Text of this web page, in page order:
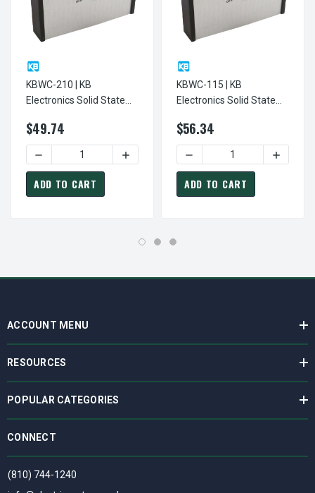
KBWC-210 | KB
Electronics Solid State
Electric Motor Control
10.0 Max Amps 230V
$49.74
DECREASE QUANTITY OF KBWC-210 | KB ELECTRONICS
INCREASE QUANTITY OF KBWC-210 |
ADD TO CART
KBWC-115 | KB
Electronics Solid State
Electric Motor Control
15.0 Max Amps 120V
$56.34
DECREASE QUANTITY OF
ADD TO CART
ACCOUNT MENU
RESOURCES
POPULAR CATEGORIES
CONNECT
(810) 744-1240